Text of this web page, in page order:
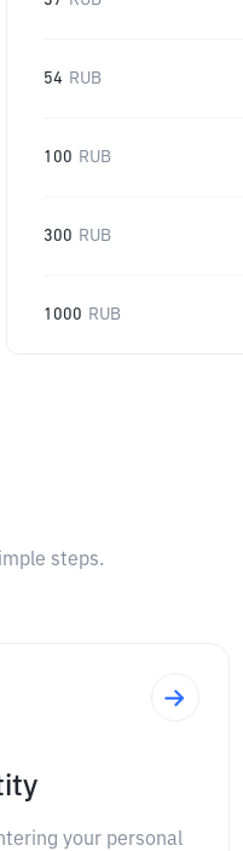
54 RUB
100 RUB
300 RUB
1000 RUB
steps.
your personal